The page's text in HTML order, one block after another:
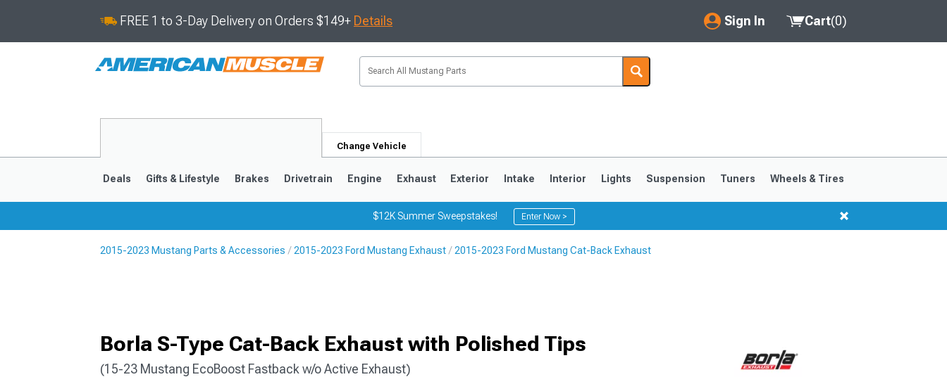
FREE 1 to 3-Day Delivery on Orders $149+ Details Sign In
My Account
Saved Products
Cart(0)
Change Vehicle
Deals Gifts & Lifestyle Brakes Drivetrain Engine Exhaust Exterior Intake Interior Lights Suspension Tuners Wheels & Tires
$12K Summer Sweepstakes! Enter Now >
2015-2023 Mustang Parts & Accessories 2015-2023 Ford Mustang Exhaust 2015-2023 Ford Mustang Cat-Back Exhaust
Borla S-Type Cat-Back Exhaust with Polished Tips
(15-23 Mustang EcoBoost Fastback w/o Active Exhaust)